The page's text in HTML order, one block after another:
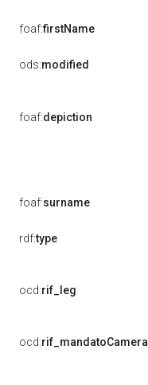
foaf:firstName
ods:modified
foaf:depiction
foaf:surname
rdf:type
ocd:rif_leg
ocd:rif_mandatoCamera